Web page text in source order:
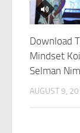
Download
Mindset
Selman
AUGUST 9,